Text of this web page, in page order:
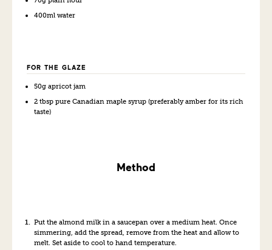
400ml water
FOR THE GLAZE
50g apricot jam
2 tbsp pure Canadian maple syrup (preferably amber for its rich
taste)
Method
Put the almond milk in a saucepan over a medium heat. Once
simmering, add the spread, remove from the heat and allow to
melt. Set aside to cool to hand temperature.